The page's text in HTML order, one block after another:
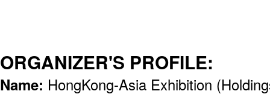
ORGANIZER'S PROFILE:
Name: HongKong-Asia Exhibition